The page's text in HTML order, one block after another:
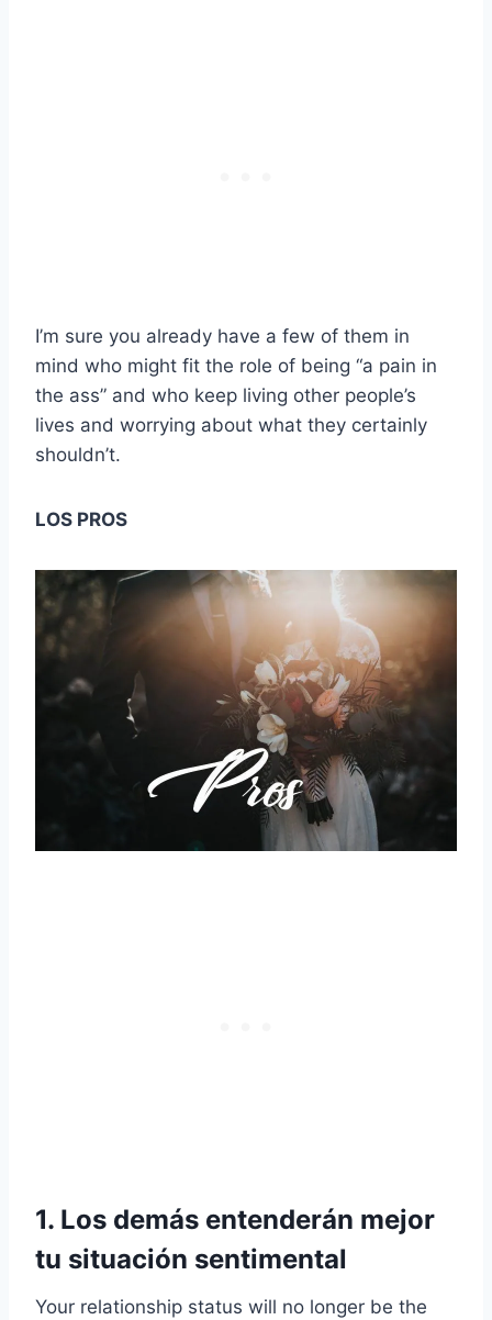
I’m sure you already have a few of them in
mind who might fit the role of being “a pain in
the ass” and who keep living other people’s
lives and worrying about what they certainly
shouldn’t.
LOS PROS
1. Los demás entenderán mejor
tu situación sentimental
Your relationship status will no longer be the